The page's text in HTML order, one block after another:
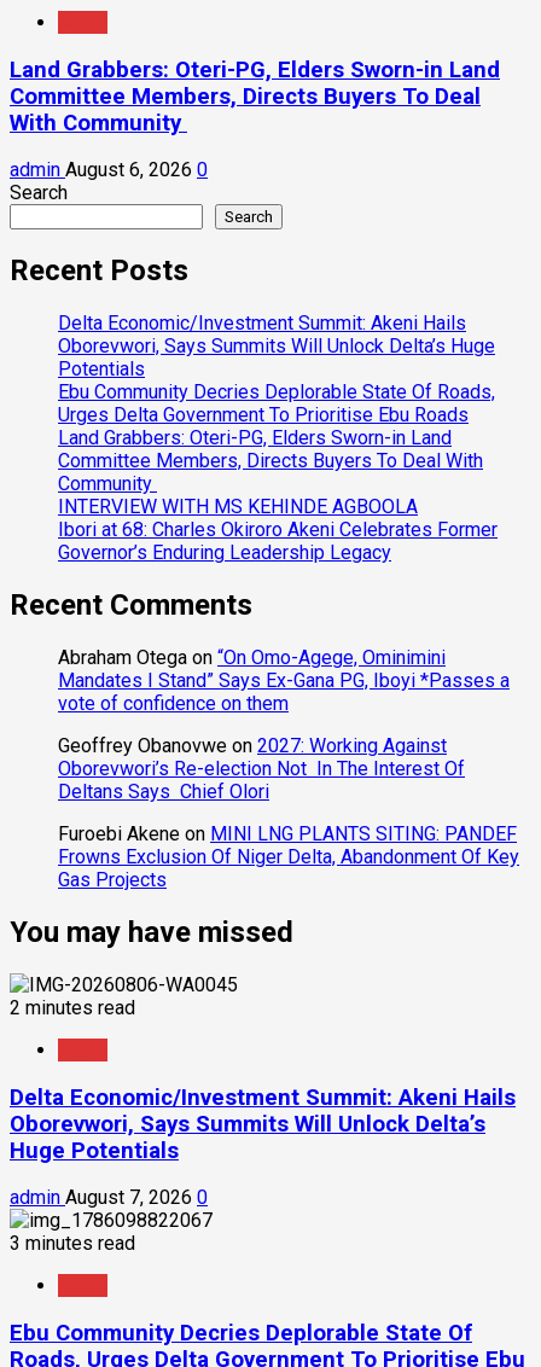
Land Grabbers: Oteri-PG, Elders Sworn-in Land
Committee Members, Directs Buyers To Deal
With Community
admin August 6, 2026 0
Search
Search
Recent Posts
Delta Economic/Investment Summit: Akeni Hails
Oborevwori, Says Summits Will Unlock Delta’s Huge
Potentials
Ebu Community Decries Deplorable State Of Roads,
Urges Delta Government To Prioritise Ebu Roads
Land Grabbers: Oteri-PG, Elders Sworn-in Land
Committee Members, Directs Buyers To Deal With
Community
INTERVIEW WITH MS KEHINDE AGBOOLA
Ibori at 68: Charles Okiroro Akeni Celebrates Former
Governor’s Enduring Leadership Legacy
Recent Comments
Abraham Otega on “On Omo-Agege, Ominimini
Mandates I Stand” Says Ex-Gana PG, Iboyi *Passes a
vote of confidence on them
Geoffrey Obanovwe on 2027: Working Against
Oborevwori’s Re-election Not In The Interest Of
Deltans Says Chief Olori
Furoebi Akene on MINI LNG PLANTS SITING: PANDEF
Frowns Exclusion Of Niger Delta, Abandonment Of Key
Gas Projects
You may have missed
2 minutes read
Delta Economic/Investment Summit: Akeni Hails
Oborevwori, Says Summits Will Unlock Delta’s
Huge Potentials
admin August 7, 2026 0
3 minutes read
Ebu Community Decries Deplorable State Of
Roads, Urges Delta Government To Prioritise Ebu